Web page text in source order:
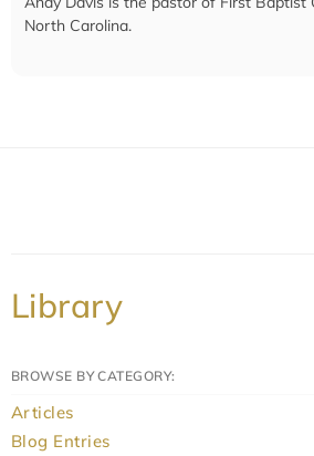
North Carolina.
Library
BROWSE BY CATEGORY:
Articles
Blog Entries